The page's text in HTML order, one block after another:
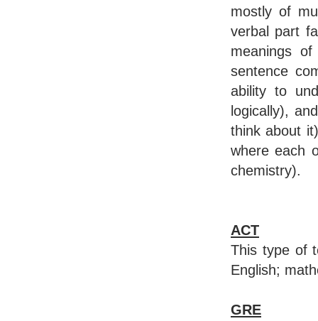
mostly of
verbal part
meanings
sentence
ability to
logically),
think about
where each
chemistry).
ACT
This type of
English;
GRE